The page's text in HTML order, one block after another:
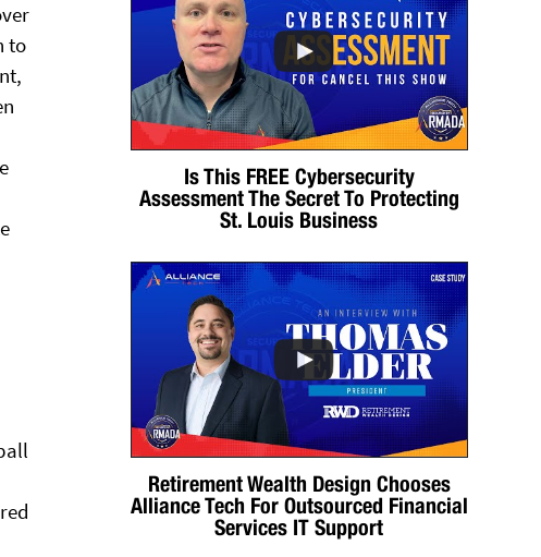
to
Is This FREE Cybersecurity
Assessment The Secret To Protecting
St. Louis Business
Retirement Wealth Design Chooses
Alliance Tech For Outsourced Financial
Services IT Support